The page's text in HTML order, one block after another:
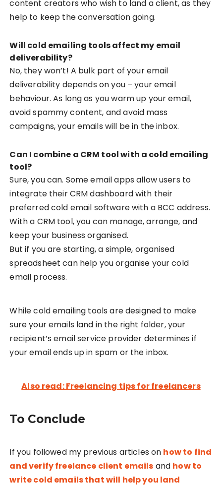
content creators who wish to land a client, as they
help to keep the conversation going.
Will cold emailing tools affect my email
deliverability?
No, they won’t! A bulk part of your email
deliverability depends on you – your email
behaviour. As long as you warm up your email,
avoid spammy content, and avoid mass
campaigns, your emails will be in the inbox.
Can I combine a CRM tool with a cold emailing
tool?
Sure, you can. Some email apps allow users to
integrate their CRM dashboard with their
preferred cold email software with a BCC address.
With a CRM tool, you can manage, arrange, and
keep your business organised.
But if you are starting, a simple, organised
spreadsheet can help you organise your cold
email process.
While cold emailing tools are designed to make
sure your emails land in the right folder, your
recipient’s email service provider determines if
your email ends up in spam or the inbox.
Also read: Freelancing tips for freelancers
To Conclude
If you followed my previous articles on how to find
and verify freelance client emails and how to
write cold emails that will help you land